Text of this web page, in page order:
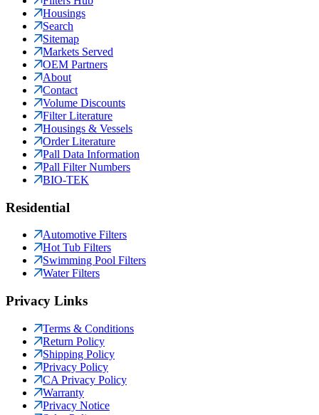
Housings
Search
Sitemap
Markets Served
OEM Partners
About
Contact
Volume Discounts
Filter Literature
Housings & Vessels
Order Literature
Pall Data Information
Pall Filter Numbers
BIO-TEK
Residential
Automotive Filters
Hot Tub Filters
Swimming Pool Filters
Water Filters
Privacy Links
Terms & Conditions
Return Policy
Shipping Policy
Privacy Policy
CA Privacy Policy
Warranty
Privacy Notice